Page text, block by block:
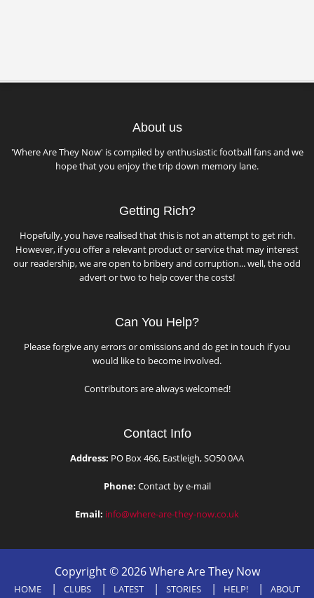
About us
'Where Are They Now' is compiled by enthusiastic football fans and we
hope that you enjoy the trip down memory lane.
Getting Rich?
Hopefully, you have realised that this is not an attempt to get rich.
However, if you offer a relevant product or service that may interest
our readership, we are open to bribery and corruption... well, the odd
advert or two to help cover the costs!
Can You Help?
Please forgive any errors or omissions and do get in touch if you
would like to become involved.
Contributors are always welcomed!
Contact Info
Address: PO Box 466, Eastleigh, SO50 0AA
Phone: Contact by e-mail
Email: info@where-are-they-now.co.uk
Copyright © 2026 Where Are They Now
HOME CLUBS LATEST STORIES HELP! ABOUT